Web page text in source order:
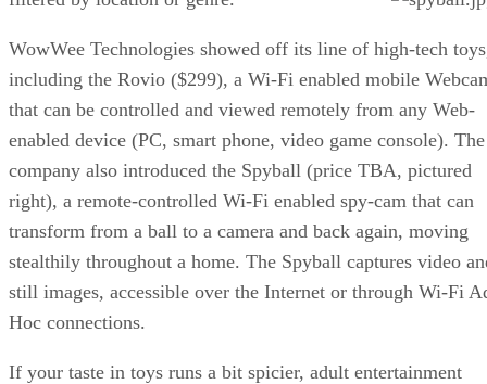
WowWee Technologies showed off its line of high-tech
including the Rovio ($299), a Wi-Fi enabled mobile
that can be controlled and viewed remotely from any Web-
enabled device (PC, smart phone, video game console). The
company also introduced the Spyball (price TBA, pictured
right), a remote-controlled Wi-Fi enabled spy-cam that can
transform from a ball to a camera and back again, moving
stealthily throughout a home. The Spyball captures video
still images, accessible over the Internet or through Wi-Fi
Hoc connections.
If your taste in toys runs a bit spicier, adult entertainment